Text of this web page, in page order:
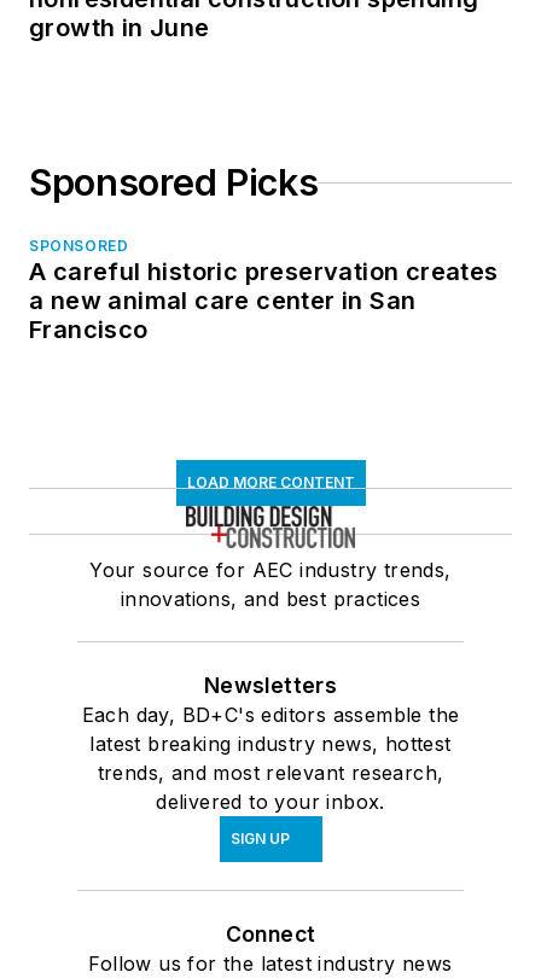
growth in June
Sponsored Picks
SPONSORED
A careful historic preservation creates
a new animal care center in San
Francisco
LOAD MORE CONTENT
Your source for AEC industry trends,
innovations, and best practices
Newsletters
Each day, BD+C's editors assemble the
latest breaking industry news, hottest
trends, and most relevant research,
delivered to your inbox.
SIGN UP
Connect
Follow us for the latest industry news